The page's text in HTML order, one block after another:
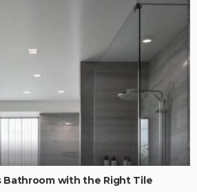
Bathroom with the Right Tile